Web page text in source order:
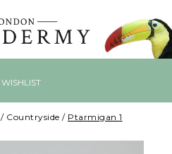
WISHLIST
/ Countryside / Ptarmigan 1